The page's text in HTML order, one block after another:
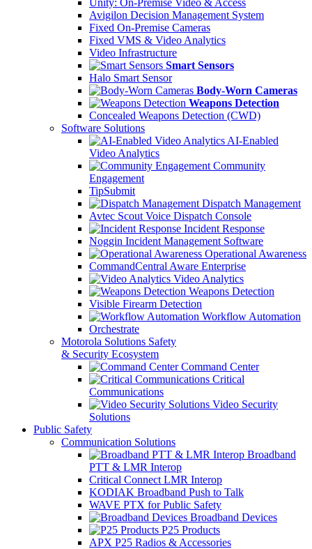
Unity: On-Premise Video & Access
Avigilon Decision Management System
Fixed On-Premise Cameras
Fixed VMS & Video Analytics
Video Infrastructure
Smart Sensors
Halo Smart Sensor
Body-Worn Cameras
Weapons Detection
Concealed Weapons Detection (CWD)
Software Solutions
AI-Enabled
Video Analytics
Community
Engagement
TipSubmit
Dispatch Management
Avtec Scout Voice Dispatch Console
Incident Response
Noggin Incident Management Software
Operational Awareness
CommandCentral Aware Enterprise
Video Analytics
Weapons Detection
Visible Firearm Detection
Workflow Automation
Orchestrate
Motorola Solutions Safety
& Security Ecosystem
Command Center
Critical
Communications
Video Security
Solutions
Public Safety
Communication Solutions
Broadband
PTT & LMR Interop
Critical Connect LMR Interop
KODIAK Broadband Push to Talk
WAVE PTX for Public Safety
Broadband Devices
P25 Products
APX P25 Radios & Accessories